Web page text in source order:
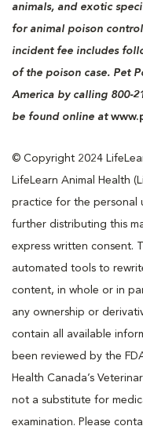
animals, and exotic
for animal poison control
incident fee includes
of the poison case. Pet
America by calling 800-
be found online at
© Copyright 2024
LifeLearn Animal Health
practice for the personal
further distributing this
express written consent.
automated tools to
content, in whole or in
any ownership or
contain all available
been reviewed by the
Health Canada’s
not a substitute for
examination. Please